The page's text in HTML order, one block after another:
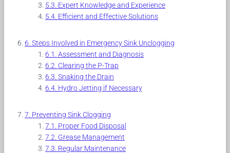
Expert Knowledge and Experience
Efficient and Effective Solutions
Steps Involved in Emergency Sink Unclogging
Assessment and Diagnosis
Clearing the P-Trap
Snaking the Drain
Hydro Jetting if Necessary
Preventing Sink Clogging
Proper Food Disposal
Grease Management
Regular Maintenance